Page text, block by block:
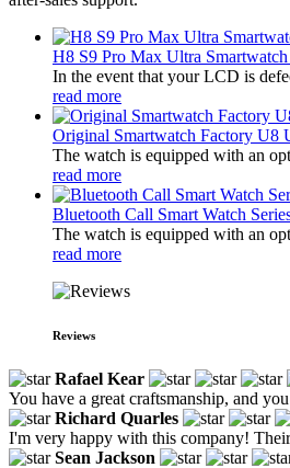
H8 S9 Pro Max Ultra
In the event that your LCD is
read more
Original Smartwatch Factory U8
The watch is equipped with an
read more
Bluetooth Call Smart Watch
The watch is equipped with an
read more
Reviews
Rafael Kear
You have a great craftsmanship, and
Richard Quarles
I'm very happy with this company!
Sean Jackson